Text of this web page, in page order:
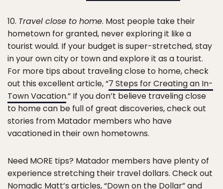
10. Travel close to home. Most people take their
hometown for granted, never exploring it like a
tourist would. If your budget is super-stretched, stay
in your own city or town and explore it as a tourist.
For more tips about traveling close to home, check
out this excellent article, “7 Steps for Creating an In-
Town Vacation.” If you don’t believe traveling close
to home can be full of great discoveries, check out
stories from Matador members who have
vacationed in their own hometowns.
Need MORE tips? Matador members have plenty of
experience stretching their travel dollars. Check out
Nomadic Matt’s articles, “Down on the Dollar” and